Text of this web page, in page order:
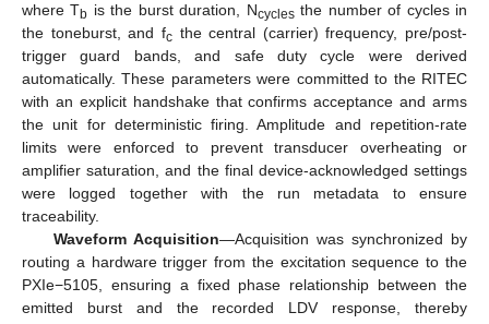
where Tb is the burst duration, Ncyclesthe number of cycles in
the toneburst, and fcthe central (carrier) frequency, pre/post-
trigger guard bands, and safe duty cycle were derived
automatically. These parameters were committed to the RITEC
with an explicit handshake that confirms acceptance and arms
the unit for deterministic firing. Amplitude and repetition-rate
limits were enforced to prevent transducer overheating or
amplifier saturation, and the final device-acknowledged settings
were logged together with the run metadata to ensure
traceability.
Waveform Acquisition—Acquisition was synchronized by
routing a hardware trigger from the excitation sequence to the
PXIe−5105, ensuring a fixed phase relationship between the
emitted burst and the recorded LDV response, thereby